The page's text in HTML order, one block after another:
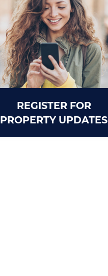
REGISTER FOR
PROPERTY UPDATES